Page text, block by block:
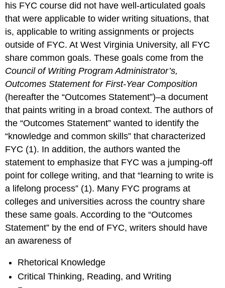
his FYC course did not have well-articulated goals
that were applicable to wider writing situations, that
is, applicable to writing assignments or projects
outside of FYC. At West Virginia University, all FYC
share common goals. These goals come from the
Council of Writing Program Administrator’s,
Outcomes Statement for First-Year Composition
(hereafter the “Outcomes Statement”)–a document
that paints writing in a broad context. The authors of
the “Outcomes Statement” wanted to identify the
“knowledge and common skills” that characterized
FYC (1). In addition, the authors wanted the
statement to emphasize that FYC was a jumping-off
point for college writing, and that “learning to write is
a lifelong process” (1). Many FYC programs at
colleges and universities across the country share
these same goals. According to the “Outcomes
Statement” by the end of FYC, writers should have
an awareness of
Rhetorical Knowledge
Critical Thinking, Reading, and Writing